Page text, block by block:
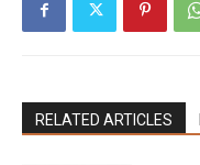
RELATED ARTICLES